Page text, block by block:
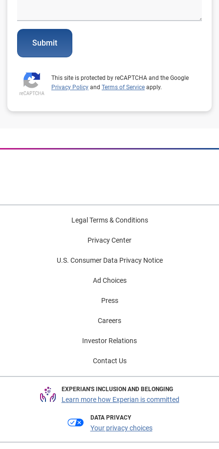
Submit
This site is protected by reCAPTCHA and the Google
Privacy Policy and Terms of Service apply.
Legal Terms & Conditions
Privacy Center
U.S. Consumer Data Privacy Notice
Ad Choices
Press
Careers
Investor Relations
Contact Us
EXPERIAN'S INCLUSION AND BELONGING
Learn more how Experian is committed
DATA PRIVACY
Your privacy choices